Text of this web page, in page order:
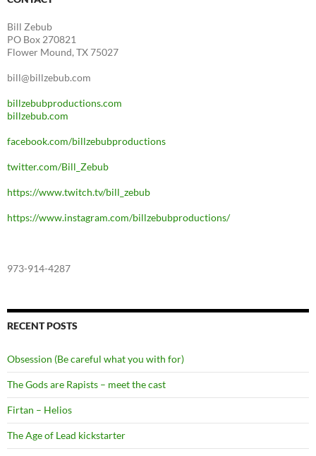
Bill Zebub
PO Box 270821
Flower Mound, TX 75027
bill@billzebub.com
billzebubproductions.com
billzebub.com
facebook.com/billzebubproductions
twitter.com/Bill_Zebub
https://www.twitch.tv/bill_zebub
https://www.instagram.com/billzebubproductions/
973-914-4287
RECENT POSTS
Obsession (Be careful what you with for)
The Gods are Rapists – meet the cast
Firtan – Helios
The Age of Lead kickstarter